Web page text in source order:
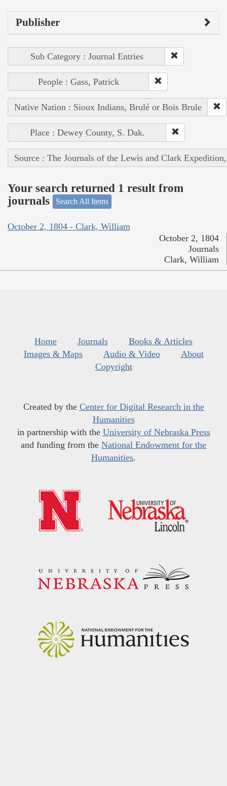
Publisher
Sub Category : Journal Entries
People : Gass, Patrick
Native Nation : Sioux Indians, Brulé or Bois Brule
Place : Dewey County, S. Dak.
Source : The Journals of the Lewis and Clark
Your search returned 1 result from
journals
Search All Items
October 2, 1804 - Clark, William
October 2, 1804
Journals
Clark, William
Home Journals
Books & Articles
Images & Maps
Audio & Video
About
Copyright
Created by the Center for Digital Research in the
Humanities
in partnership with the University of Nebraska Press
and funding from the National Endowment for the
Humanities.